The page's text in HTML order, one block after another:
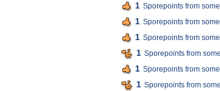
1 Sporepoints from
1 Sporepoints from
1 Sporepoints from
1 Sporepoints from
1 Sporepoints from
1 Sporepoints from